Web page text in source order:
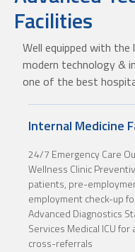
Facilities
Well equipped with
modern technology &
one of the best
Internal Medicine
24/7 Emergency Care
Wellness Clinic
patients, pre-
employment check-up
Advanced Diagnostics
Services Medical ICU
cross-referrals